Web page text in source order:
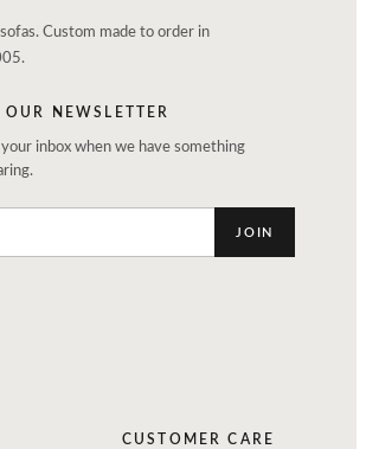
Custom made to order in
NEWSLETTER
inbox when we have something
JOIN
CUSTOMER CARE